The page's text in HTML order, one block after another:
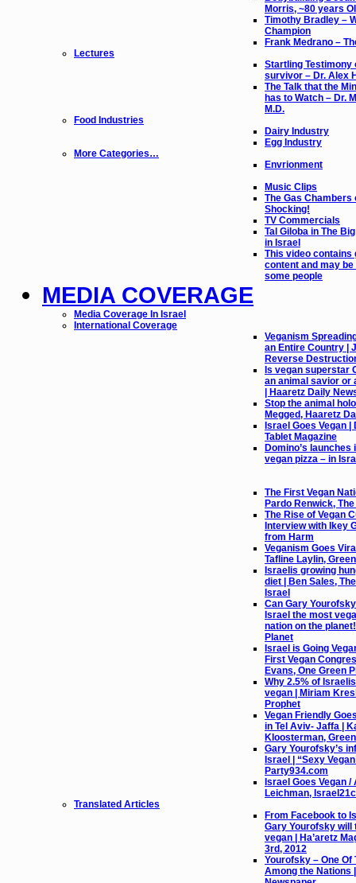
Morris, ~80 years
Timothy Bradley –
Champion
Frank Medrano –
Lectures
Startling Testimony
survivor – Dr. Alex
The Talk that the
has to Watch – Dr.
M.D.
Food Industries
Dairy Industry
Egg Industry
More Categories…
Envrionment
Music Clips
The Gas Chambers
Shocking!
TV Commercials
Tal Giloba in The
in Israel
This video contains
content and may
some people
MEDIA COVERAGE
Media Coverage In Israel
International Coverage
Veganism
an Entire Country |
Reverse
Is vegan superstar
an animal savior or
| Haaretz Daily
Stop the animal
Megged, Haaretz
Israel Goes Vegan
Tablet Magazine
Domino’s
vegan pizza – in
The First Vegan
Pardo Renwick,
The Rise of Vegan
Interview with Ikey
from Harm
Veganism Goes
Tafline Laylin,
Israelis growing
diet | Ben Sales,
Israel
Can Gary
Israel the most
nation on the
Planet
Israel is Going
First Vegan
Evans, One Green
Why 2.5% of
vegan | Miriam
Prophet
Vegan Friendly
in Tel Aviv- Jaffa |
Kloosterman,
Gary Yourofsky’s
Israel | “Sexy
Party934.com
Israel Goes Vegan
Leichman, Israel21c
Translated Articles
From Facebook to
Gary Yourofsky will
vegan | Ha’aretz
3rd, 2012
Yourofsky – One Of
Among the Nations